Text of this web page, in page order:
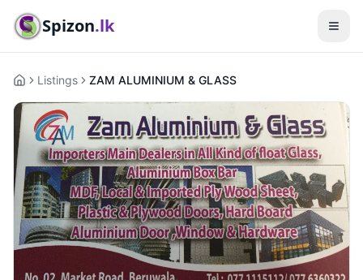
Spizon.lk
HomeListings ZAM ALUMINIUM & GLASS